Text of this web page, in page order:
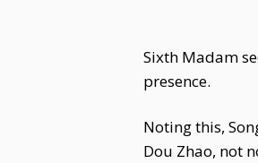
Sixth Madam
presence.
Noting this,
Dou Zhao, not